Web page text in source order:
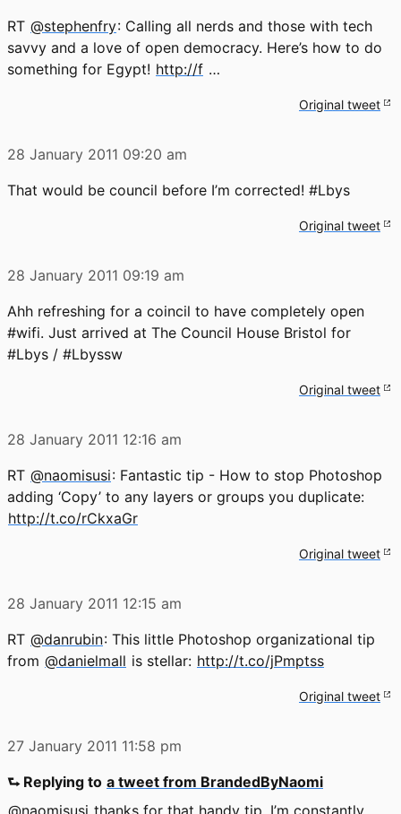
RT @stephenfry: Calling all nerds and those with tech
savvy and a love of open democracy. Here’s how to do
something for Egypt! http://f …
Original tweet
28 January 2011 09:20 am
That would be council before I’m corrected! #Lbys
Original tweet
28 January 2011 09:19 am
Ahh refreshing for a coincil to have completely open
#wifi. Just arrived at The Council House Bristol for
#Lbys / #Lbyssw
Original tweet
28 January 2011 12:16 am
RT @naomisusi: Fantastic tip - How to stop Photoshop
adding ‘Copy’ to any layers or groups you duplicate:
http://t.co/rCkxaGr
Original tweet
28 January 2011 12:15 am
RT @danrubin: This little Photoshop organizational tip
from @danielmall is stellar: http://t.co/jPmptss
Original tweet
27 January 2011 11:58 pm
⮑ Replying to a tweet from BrandedByNaomi
@naomisusi thanks for that handy tip. I’m constantly